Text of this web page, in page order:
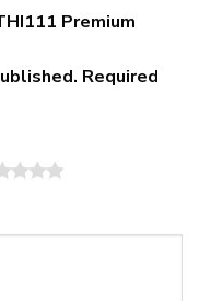
Premium
Required